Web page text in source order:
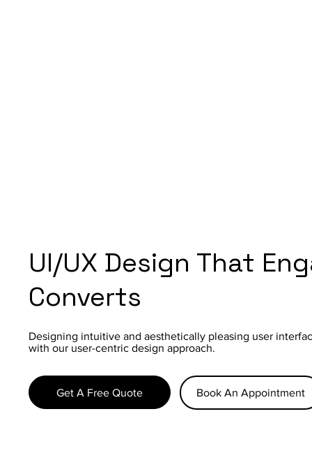
UI/UX Design That
Converts
Designing intuitive and aesthetically pleasing user
with our user-centric design approach.
Book An Appointment
Get A Free Quote